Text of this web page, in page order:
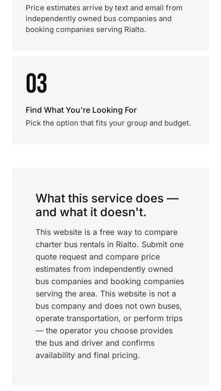
Price estimates arrive by text and email from
independently owned bus companies and
booking companies serving Rialto.
03
Find What You're Looking For
Pick the option that fits your group and budget.
What this service does —
and what it doesn't.
This website is a free way to compare
charter bus rentals in Rialto. Submit one
quote request and compare price
estimates from independently owned
bus companies and booking companies
serving the area. This website is not a
bus company and does not own buses,
operate transportation, or perform trips
— the operator you choose provides
the bus and driver and confirms
availability and final pricing.